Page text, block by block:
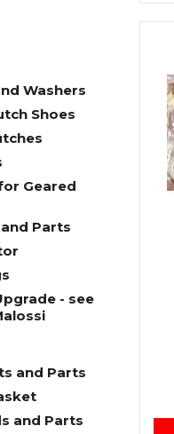
Washers
Shoes
Geared
Parts
- see
and Parts
and Parts